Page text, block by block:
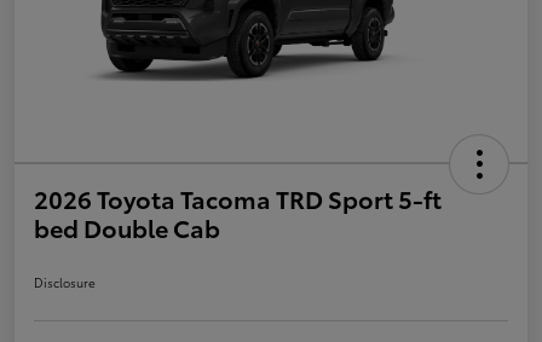
2026 Toyota Tacoma TRD Sport 5-ft
bed Double Cab
Disclosure